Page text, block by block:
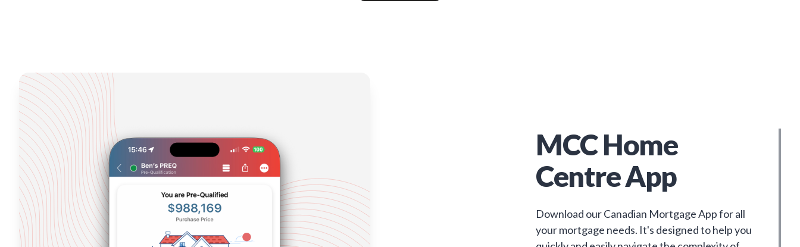
MCC Home
Centre App
Download our Canadian Mortgage App for all
your mortgage needs. It's designed to help you